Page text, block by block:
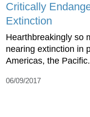
Critically
Extinction
Hearthbreakingly so
nearing extinction in
Americas, the
06/09/2017